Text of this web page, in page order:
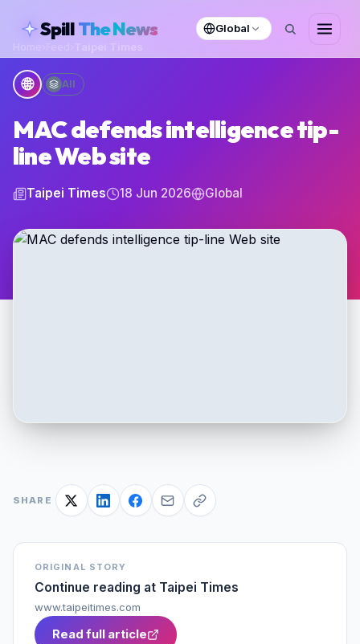
SpillThe News
Global
Home
Taipei Times
🌐 All
MAC defends intelligence tip-
line Web site
Taipei Times 18 Jun 2026 Global
SHARE
ORIGINAL STORY
Continue reading at Taipei Times
www.taipeitimes.com
Read full article